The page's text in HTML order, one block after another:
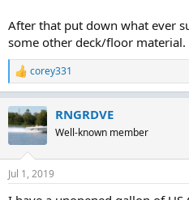
After that put down what ever
some other deck/floor material.
R
e
a
c
t
n
s
corey331
RNGRDVE
Well-known member
Jul 1, 2019